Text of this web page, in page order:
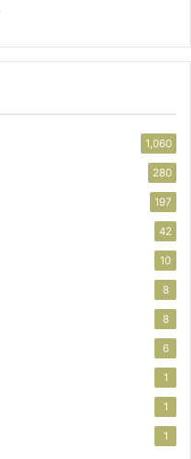
1,060
280
197
42
10
8
8
6
1
1
1